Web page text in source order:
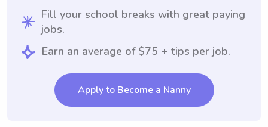
Fill your school breaks with great paying
jobs.
Earn an average of $75 + tips per job.
Apply to Become a Nanny